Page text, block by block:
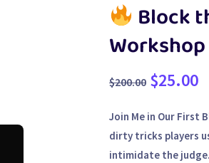
Block
Workshop
$200.00 $25.00
Join Me in Our First
dirty tricks players
intimidate the judge.